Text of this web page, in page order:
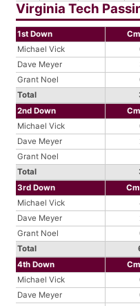
Virginia Tech
1st Down
Michael Vick
Dave Meyer
Grant Noel
Total
2nd Down
Michael Vick
Dave Meyer
Grant Noel
Total
3rd Down
Michael Vick
Dave Meyer
Grant Noel
Total
4th Down
Michael Vick
Dave Meyer